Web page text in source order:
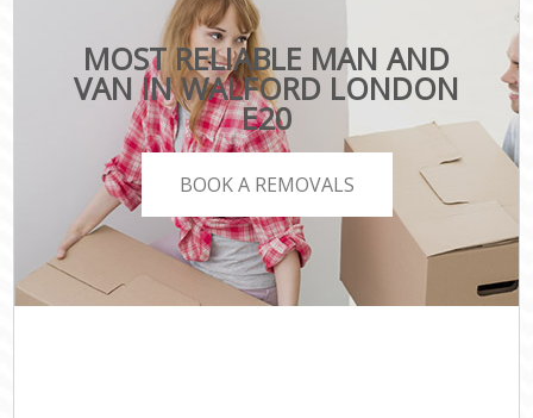
MOST RELIABLE MAN AND
VAN IN WALFORD LONDON
E20
BOOK A REMOVALS